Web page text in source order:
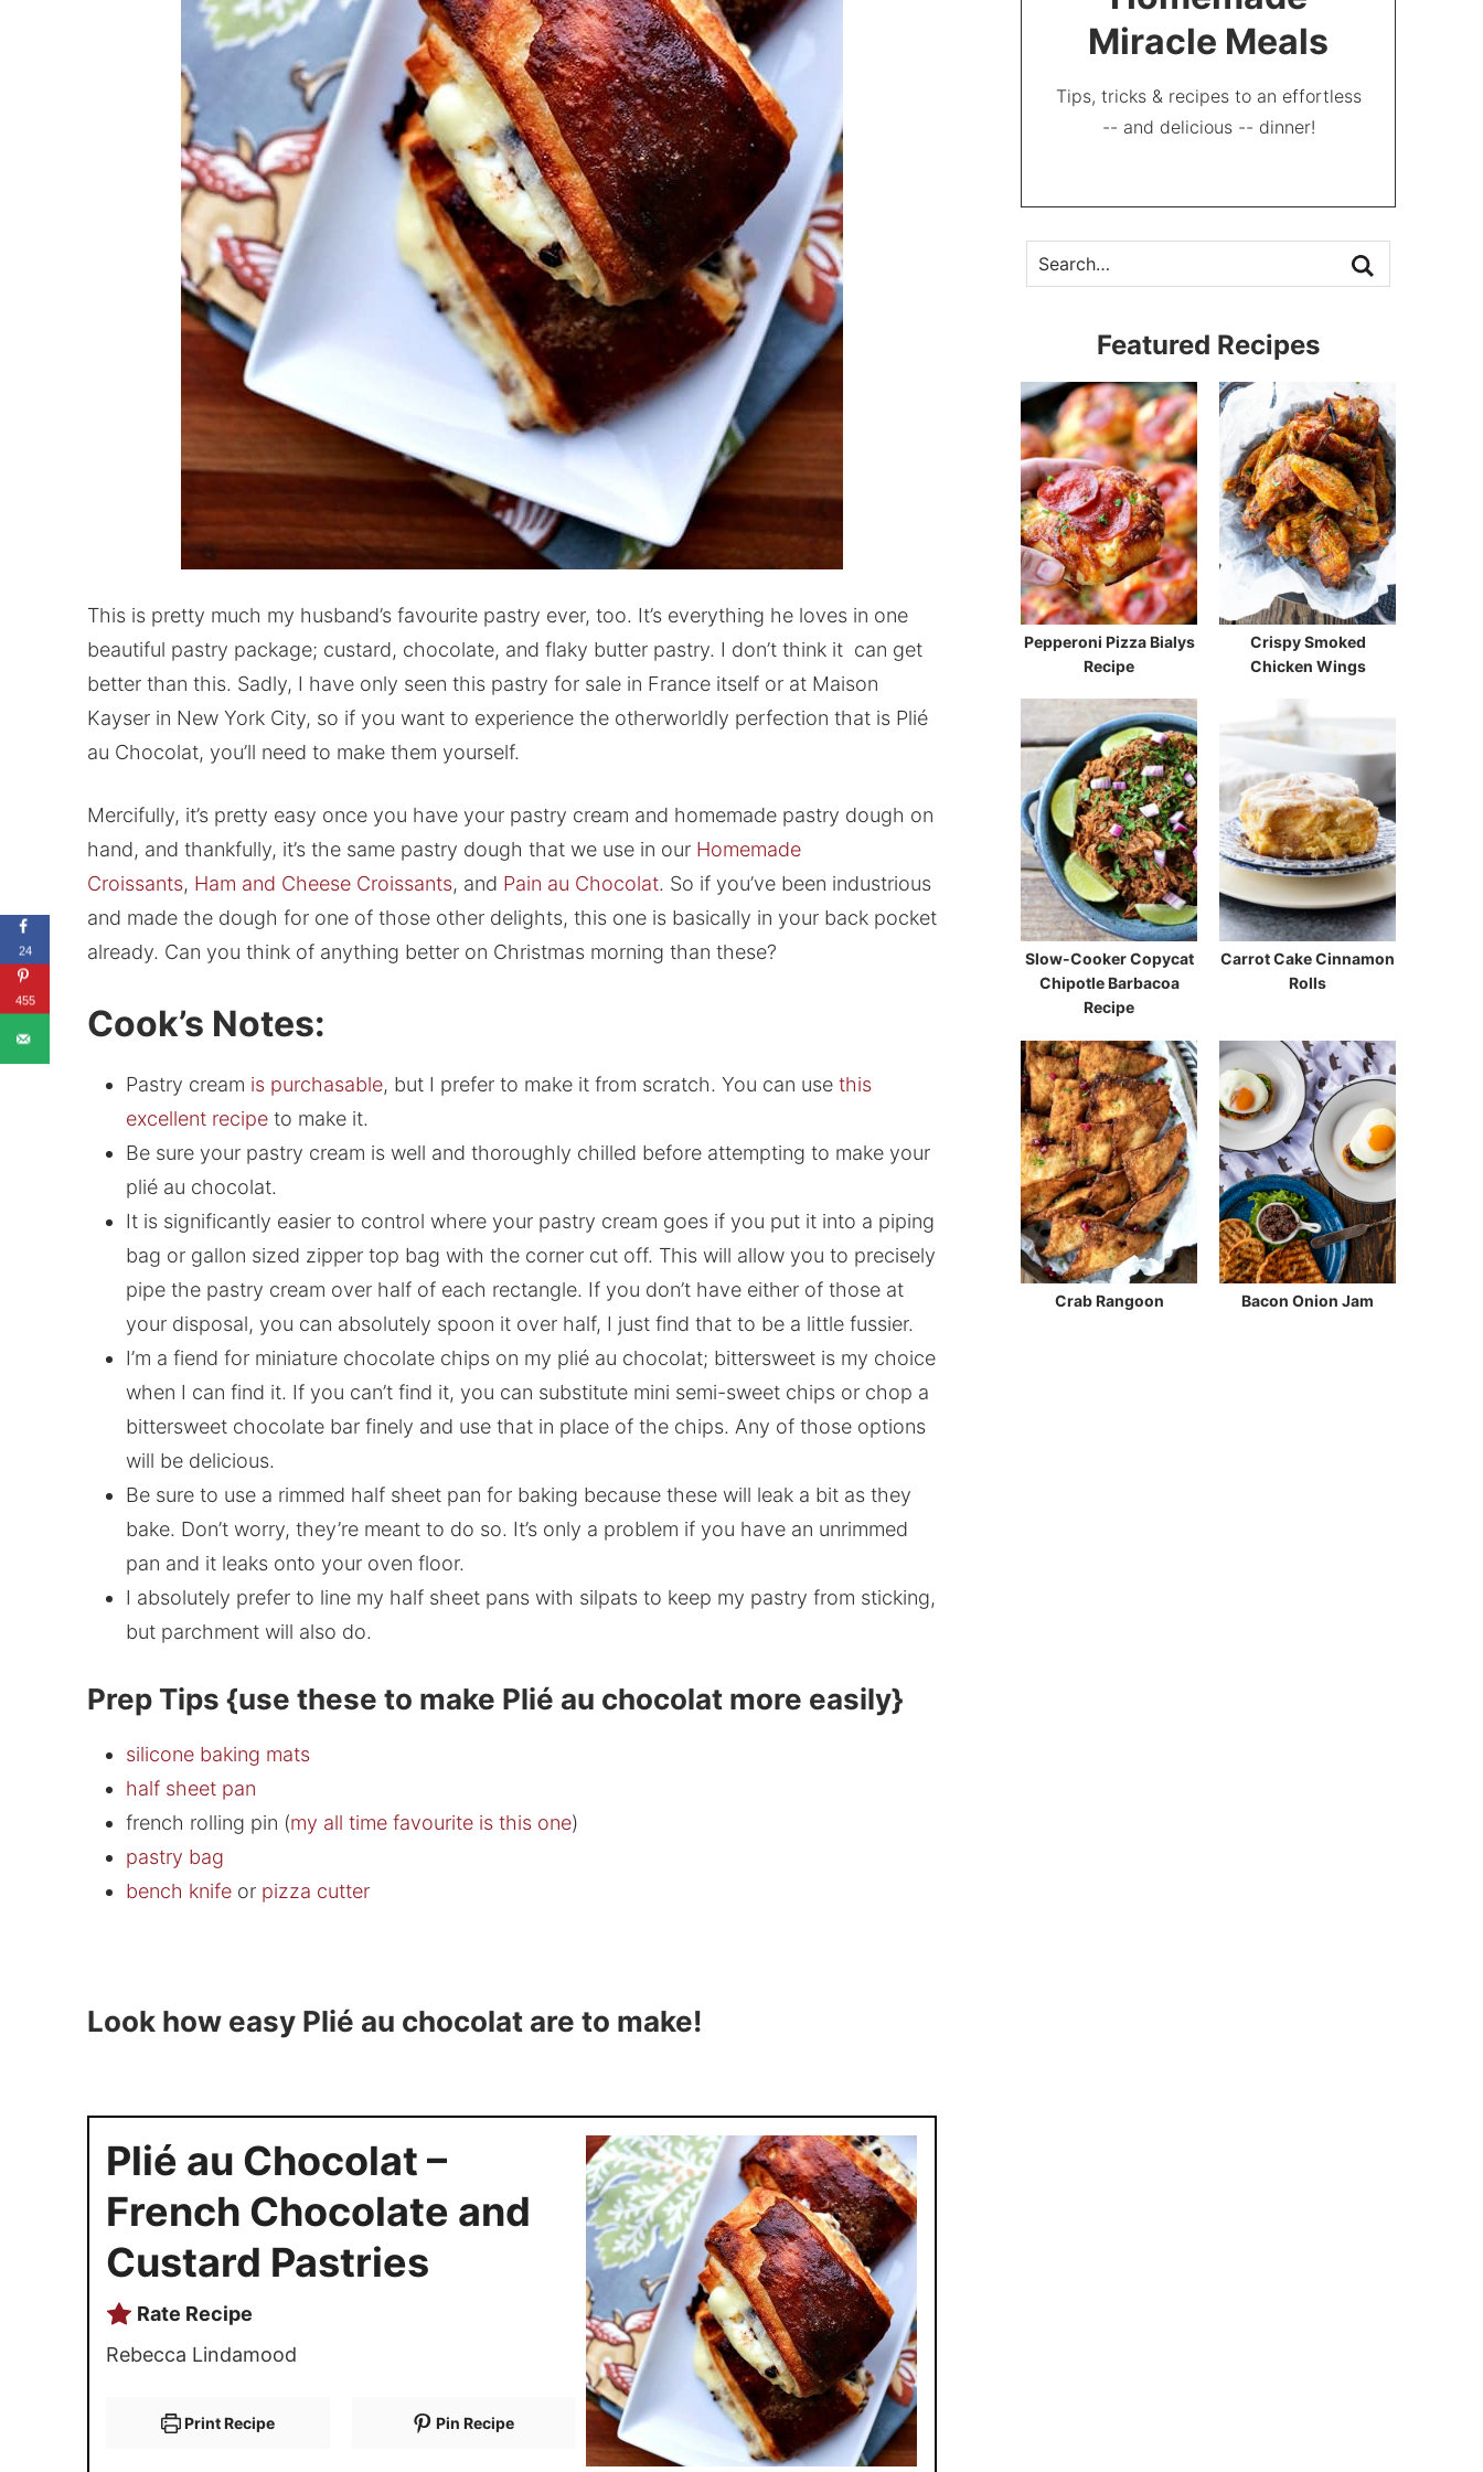
This is pretty much my husband’s favourite pastry ever, too. It’s everything he loves in one
beautiful pastry package; custard, chocolate, and flaky butter pastry. I don’t think it can get
better than this. Sadly, I have only seen this pastry for sale in France itself or at Maison
Kayser in New York City, so if you want to experience the otherworldly perfection that is Plié
au Chocolat, you’ll need to make them yourself.
Mercifully, it’s pretty easy once you have your pastry cream and homemade pastry dough on
hand, and thankfully, it’s the same pastry dough that we use in our Homemade
Croissants, Ham and Cheese Croissants, and Pain au Chocolat. So if you’ve been industrious
and made the dough for one of those other delights, this one is basically in your back pocket
already. Can you think of anything better on Christmas morning than these?
Cook’s Notes:
Pastry cream is purchasable, but I prefer to make it from scratch. You can use this
excellent recipe to make it.
Be sure your pastry cream is well and thoroughly chilled before attempting to make your
plié au chocolat.
It is significantly easier to control where your pastry cream goes if you put it into a piping
bag or gallon sized zipper top bag with the corner cut off. This will allow you to precisely
pipe the pastry cream over half of each rectangle. If you don’t have either of those at
your disposal, you can absolutely spoon it over half, I just find that to be a little fussier.
I’m a fiend for miniature chocolate chips on my plié au chocolat; bittersweet is my choice
when I can find it. If you can’t find it, you can substitute mini semi-sweet chips or chop a
bittersweet chocolate bar finely and use that in place of the chips. Any of those options
will be delicious.
Be sure to use a rimmed half sheet pan for baking because these will leak a bit as they
bake. Don’t worry, they’re meant to do so. It’s only a problem if you have an unrimmed
pan and it leaks onto your oven floor.
I absolutely prefer to line my half sheet pans with silpats to keep my pastry from sticking,
but parchment will also do.
Prep Tips {use these to make Plié au chocolat more easily}
silicone baking mats
half sheet pan
french rolling pin (my all time favourite is this one)
pastry bag
bench knifeor pizza cutter
Look how easy Plié au chocolat are to make!
Plié au Chocolat –
French Chocolate and
Custard Pastries
Rate Recipe
Rebecca Lindamood
Print Recipe Pin Recipe
Miracle Meals
Tips, tricks & recipes to an effortless
-- and delicious -- dinner!
Featured Recipes
Pepperoni Pizza Bialys
Recipe
Crispy Smoked
Chicken Wings
Slow-Cooker Copycat
Chipotle Barbacoa
Recipe
Carrot Cake Cinnamon
Rolls
Crab Rangoon Bacon Onion Jam
24
455